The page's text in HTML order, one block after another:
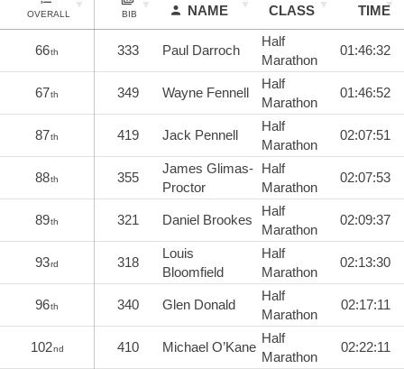
OVERALL BIB NAME CLASS TIME
66th 333 Paul Darroch
Half
Marathon
01:46:32
67th 349 Wayne Fennell
Half
Marathon
01:46:52
87th 419 Jack Pennell
Half
Marathon
02:07:51
88th 355
James Glimas-
Proctor
Half
Marathon
02:07:53
89th 321 Daniel Brookes
Half
Marathon
02:09:37
93rd 318
Louis
Bloomfield
Half
Marathon
02:13:30
96th 340 Glen Donald
Half
Marathon
02:17:11
102nd 410 Michael O’Kane
Half
Marathon
02:22:11